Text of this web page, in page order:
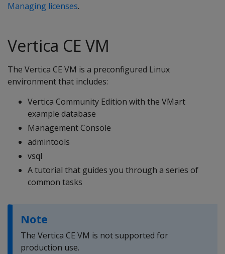
Managing licenses.
Vertica CE VM
The Vertica CE VM is a preconfigured Linux
environment that includes:
Vertica Community Edition with the VMart
example database
Management Console
admintools
vsql
A tutorial that guides you through a series of
common tasks
Note
The Vertica CE VM is not supported for
production use.